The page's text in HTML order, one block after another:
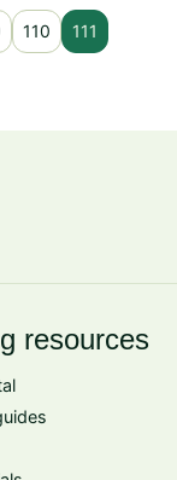
110 111
resources